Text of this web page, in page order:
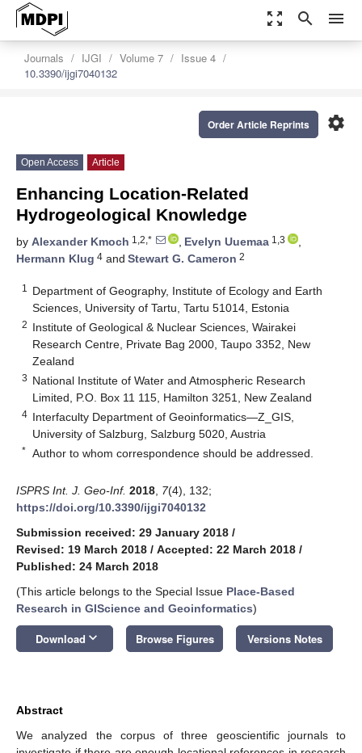
zoom_out_map search menu
Journals IJGI Volume 7
Issue 4
10.3390/ijgi7040132
settings
Order Article Reprints
Open Access Article
Enhancing Location-Related
Hydrogeological Knowledge
by Alexander Kmoch 1,2,* , Evelyn Uuemaa 1,3
,
Hermann Klug 4 and Stewart G. Cameron 2
1
Department of Geography, Institute of Ecology and Earth
Sciences, University of Tartu, Tartu 51014, Estonia
2 Institute of Geological & Nuclear Sciences, Wairakei
Research Centre, Private Bag 2000, Taupo 3352, New
Zealand
3 National Institute of Water and Atmospheric Research
Limited, P.O. Box 11 115, Hamilton 3251, New Zealand
4 Interfaculty Department of Geoinformatics—Z_GIS,
University of Salzburg, Salzburg 5020, Austria
* Author to whom correspondence should be addressed.
ISPRS Int. J. Geo-Inf. 2018 7(4), 132;
https://doi.org/10.3390/ijgi7040132
Submission received: 29 January 2018 /
Revised: 19 March 2018 / Accepted: 22 March 2018 /
Published: 24 March 2018
(This article belongs to the Special Issue Place-Based
Research in GIScience and Geoinformatics)
Download keyboard_arrow_down Browse Figures Versions Notes
Abstract
We analyzed the corpus of three geoscientific journals to